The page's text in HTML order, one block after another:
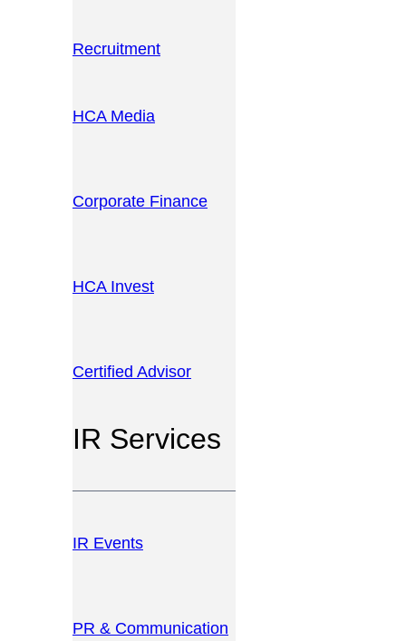
Recruitment
HCA Media
Corporate Finance
HCA Invest
Certified Advisor
IR Services
IR Events
PR & Communication